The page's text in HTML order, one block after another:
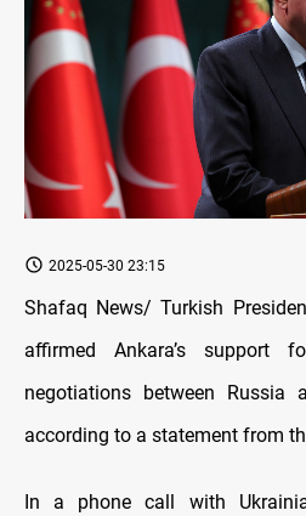
2025-05-30 23:15
Shafaq News/ Turkish
affirmed Ankara’s support
negotiations between Russia
according to a statement from
In a phone call with